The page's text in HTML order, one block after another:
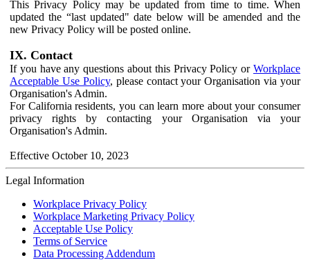
This Privacy Policy may be updated from time to time. When
updated the “last updated" date below will be amended and the
new Privacy Policy will be posted online.
IX. Contact
If you have any questions about this Privacy Policy or Workplace
Acceptable Use Policy, please contact your Organisation via your
Organisation's Admin.
For California residents, you can learn more about your consumer
privacy rights by contacting your Organisation via your
Organisation's Admin.
Effective October 10, 2023
Legal Information
Workplace Privacy Policy
Workplace Marketing Privacy Policy
Acceptable Use Policy
Terms of Service
Data Processing Addendum